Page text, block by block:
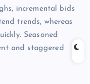
incremental bids
trends, whereas
Seasoned
and staggered